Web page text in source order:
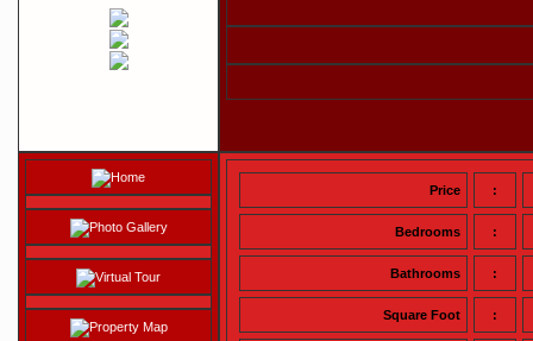
Home
Photo Gallery
Virtual Tour
Property Map
Price :
Bedrooms :
Bathrooms :
Square Foot :